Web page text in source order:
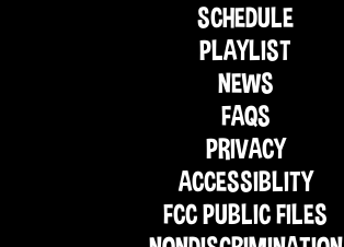
SCHEDULE
PLAYLIST
NEWS
FAQS
PRIVACY
ACCESSIBLITY
FCC PUBLIC FILES